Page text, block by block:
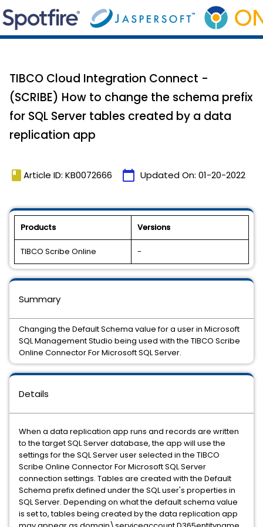
TIBCO Cloud Integration Connect -
(SCRIBE) How to change the schema prefix
for SQL Server tables created by a data
replication app
book Article ID: KB0072666 calendar_today Updated On: 01-20-2022
Products Versions
TIBCO Scribe Online -
Details
When a data replication app runs and records are written
to the target SQL Server database, the app will use the
settings for the SQL Server user selected in the TIBCO
Scribe Online Connector For Microsoft SQL Server
connection settings. Tables are created with the Default
Schema prefix defined under the SQL user's properties in
SQL Server. Depending on what the default schema value
is set to, tables being created by the data replication app
Summary
Changing the Default Schema value for a user in Microsoft
SQL Management Studio being used with the TIBCO Scribe
Online Connector For Microsoft SQL Server.